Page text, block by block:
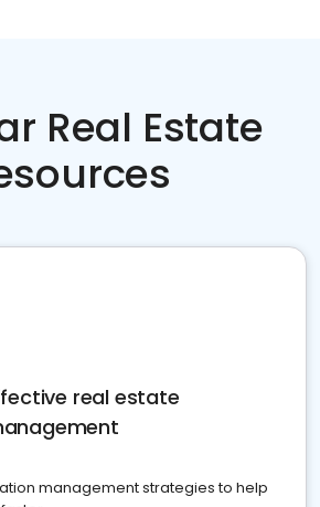
Real Estate
real estate
management strategies to help